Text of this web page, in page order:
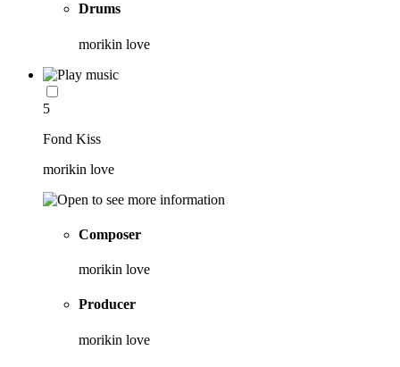
Drums
morikin love
5
Fond Kiss
morikin love
Composer
morikin love
Producer
morikin love